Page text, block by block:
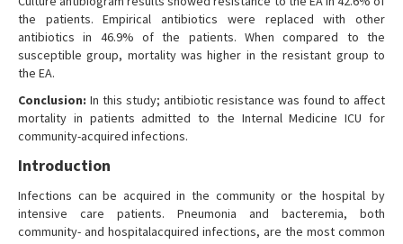
the patients. Empirical antibiotics were replaced with other
antibiotics in 46.9% of the patients. When compared to the
susceptible group, mortality was higher in the resistant group to
the EA.
Conclusion: In this study; antibiotic resistance was found to affect
mortality in patients admitted to the Internal Medicine ICU for
community-acquired infections.
Introduction
Infections can be acquired in the community or the hospital by
intensive care patients. Pneumonia and bacteremia, both
community- and hospitalacquired infections, are the most common